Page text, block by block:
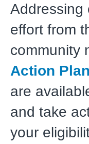
Addressing
effort from
community
Action
are
and take
your